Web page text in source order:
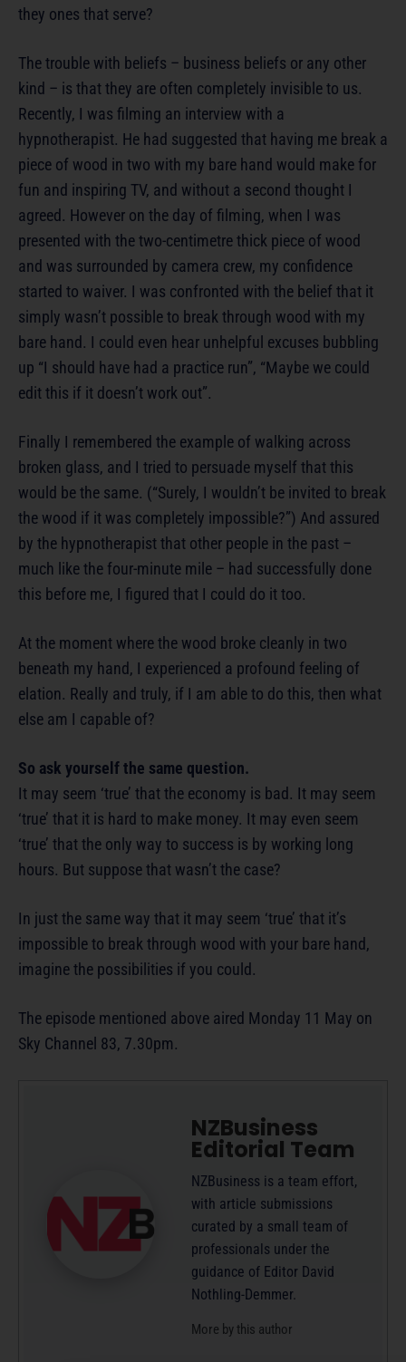
they ones that serve?
The trouble with beliefs – business beliefs or any other
kind – is that they are often completely invisible to us.
Recently, I was filming an interview with a
hypnotherapist. He had suggested that having me break a
piece of wood in two with my bare hand would make for
fun and inspiring TV, and without a second thought I
agreed. However on the day of filming, when I was
presented with the two-centimetre thick piece of wood
and was surrounded by camera crew, my confidence
started to waiver. I was confronted with the belief that it
simply wasn’t possible to break through wood with my
bare hand. I could even hear unhelpful excuses bubbling
up “I should have had a practice run”, “Maybe we could
edit this if it doesn’t work out”.
Finally I remembered the example of walking across
broken glass, and I tried to persuade myself that this
would be the same. (“Surely, I wouldn’t be invited to break
the wood if it was completely impossible?”) And assured
by the hypnotherapist that other people in the past –
much like the four-minute mile – had successfully done
this before me, I figured that I could do it too.
At the moment where the wood broke cleanly in two
beneath my hand, I experienced a profound feeling of
elation. Really and truly, if I am able to do this, then what
else am I capable of?
So ask yourself the same question.
It may seem ‘true’ that the economy is bad. It may seem
‘true’ that it is hard to make money. It may even seem
‘true’ that the only way to success is by working long
hours. But suppose that wasn’t the case?
In just the same way that it may seem ‘true’ that it’s
impossible to break through wood with your bare hand,
imagine the possibilities if you could.
The episode mentioned above aired Monday 11 May on
Sky Channel 83, 7.30pm.
NZBusiness
Editorial Team
NZBusiness is a team effort,
with article submissions
curated by a small team of
professionals under the
guidance of Editor David
Nothling-Demmer.
More by this author